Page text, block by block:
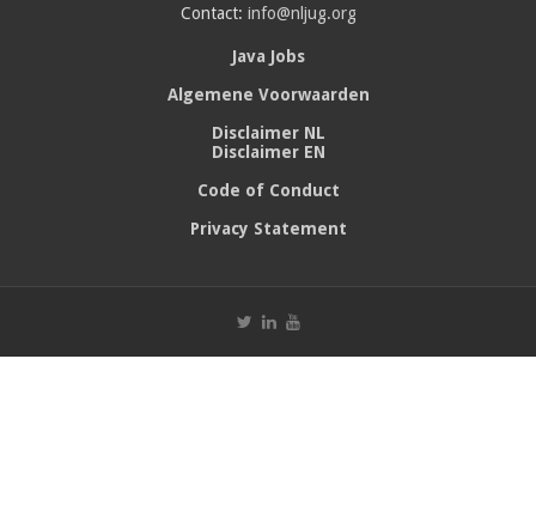
Contact: info@nljug.org
Java Jobs
Algemene Voorwaarden
Disclaimer NL
Disclaimer EN
Code of Conduct
Privacy Statement